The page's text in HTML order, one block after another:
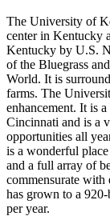
The University of
center in Kentucky
Kentucky by U.S.
of the Bluegrass
World. It is
farms. The
enhancement. It is
Cincinnati and is a
opportunities all
is a wonderful
and a full array of
commensurate with
has grown to a
per year.